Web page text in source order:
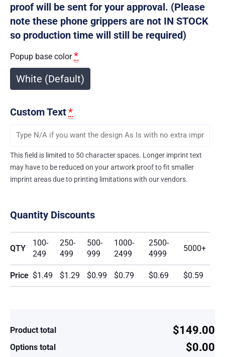
proof will be sent for your approval. (Please
note these phone grippers are not IN STOCK
so production time will still be required)
Popup base color *
White (Default)
Custom Text*
This field is limited to 50 character spaces. Longer imprint text
may have to be reduced on your artwork proof to fit smaller
imprint areas due to printing limitations with our vendors.
Quantity Discounts
QTY
100-
249
250-
499
500-
999
1000-
2499
2500-
4999
5000+
Price $1.49 $1.29 $0.99 $0.79 $0.69 $0.59
Product total $149.00
Options total $0.00